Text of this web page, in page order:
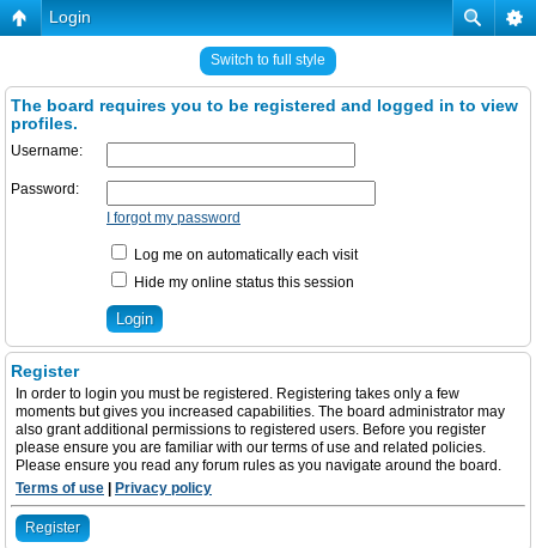
Login
Switch to full style
The board requires you to be registered and logged in to view
profiles.
Username:
Password:
I forgot my password
Log me on automatically each visit
Hide my online status this session
Register
In order to login you must be registered. Registering takes only a few
moments but gives you increased capabilities. The board administrator may
also grant additional permissions to registered users. Before you register
please ensure you are familiar with our terms of use and related policies.
Please ensure you read any forum rules as you navigate around the board.
Terms of use
Privacy policy
Register